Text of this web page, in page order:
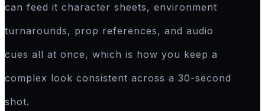
can feed it character sheets, environment
turnarounds, prop references, and audio
cues all at once, which is how you keep a
complex look consistent across a 30-second
shot.